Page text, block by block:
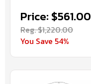
Price: $561.00
Reg. $1,220.00
You Save 54%